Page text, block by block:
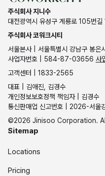
주식회사 지니수
대전광역시 유성구 계룡로 105번
주식회사 코워크시티
서울본사 | 서울특별시 강남구 봉
사업자번호 | 584-87-03656 사
고객센터 | 1833-2565
대표 | 김애진, 김경수
개인정보보호정책 책임자 | 김경수
통신판매업 신고번호 | 2026-서
©2026 Jinisoo Corporation.
Sitemap
Locations
Pricing